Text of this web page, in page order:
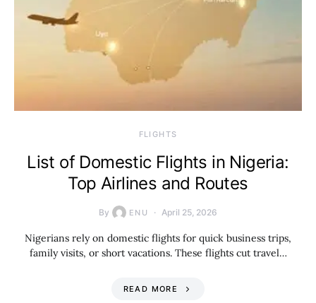
​FLIGHTS
List of Domestic Flights in Nigeria:
Top Airlines and Routes
By ENU April 25, 2026
Nigerians rely on domestic flights for quick business trips,
family visits, or short vacations. These flights cut travel…
READ MORE